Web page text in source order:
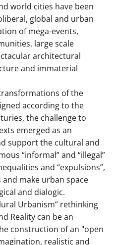
world cities have been
global and urban
of mega-events,
large scale
architectural
and immaterial
of the
according to the
the challenge to
emerged as an
support the cultural and
“informal” and “illegal”
and “expulsions”,
make urban space
and dialogic.
Urbanism” rethinking
Reality can be an
construction of an "open
realistic and